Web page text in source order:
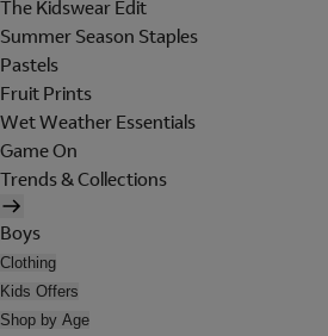
The Kidswear Edit
Summer Season Staples
Pastels
Fruit Prints
Wet Weather Essentials
Game On
Trends & Collections
Boys
Clothing
Kids Offers
Shop by Age